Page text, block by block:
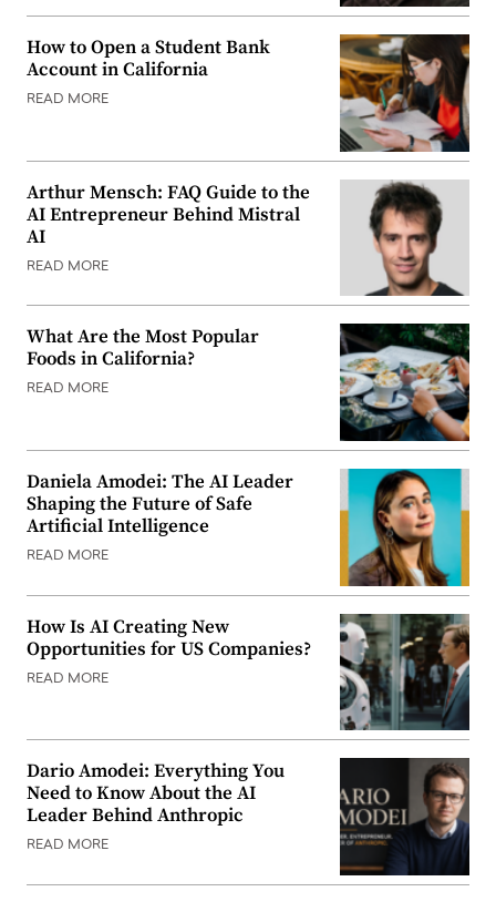
How to Open a Student Bank
Account in California
READ MORE
Arthur Mensch: FAQ Guide to the
AI Entrepreneur Behind Mistral
AI
READ MORE
What Are the Most Popular
Foods in California?
READ MORE
Daniela Amodei: The AI Leader
Shaping the Future of Safe
Artificial Intelligence
READ MORE
How Is AI Creating New
Opportunities for US Companies?
READ MORE
Dario Amodei: Everything You
Need to Know About the AI
Leader Behind Anthropic
READ MORE